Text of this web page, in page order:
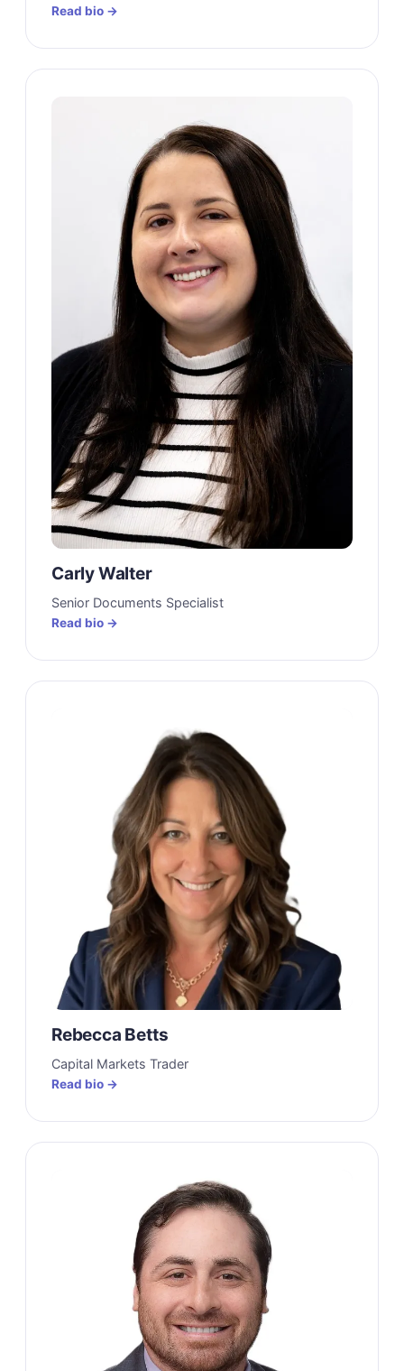
Read bio →
Carly Walter
Senior Documents Specialist
Read bio →
Rebecca Betts
Capital Markets Trader
Read bio →